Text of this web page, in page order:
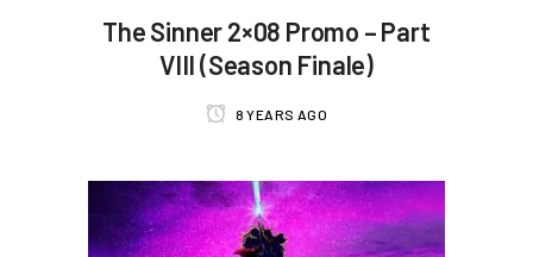
The Sinner 2×08 Promo – Part
VIII (Season Finale)
8 YEARS AGO